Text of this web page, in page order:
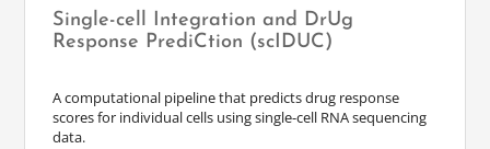
Single-cell Integration and DrUg
Response PrediCtion (scIDUC)
A computational pipeline that predicts drug response
scores for individual cells using single-cell RNA sequencing
data.